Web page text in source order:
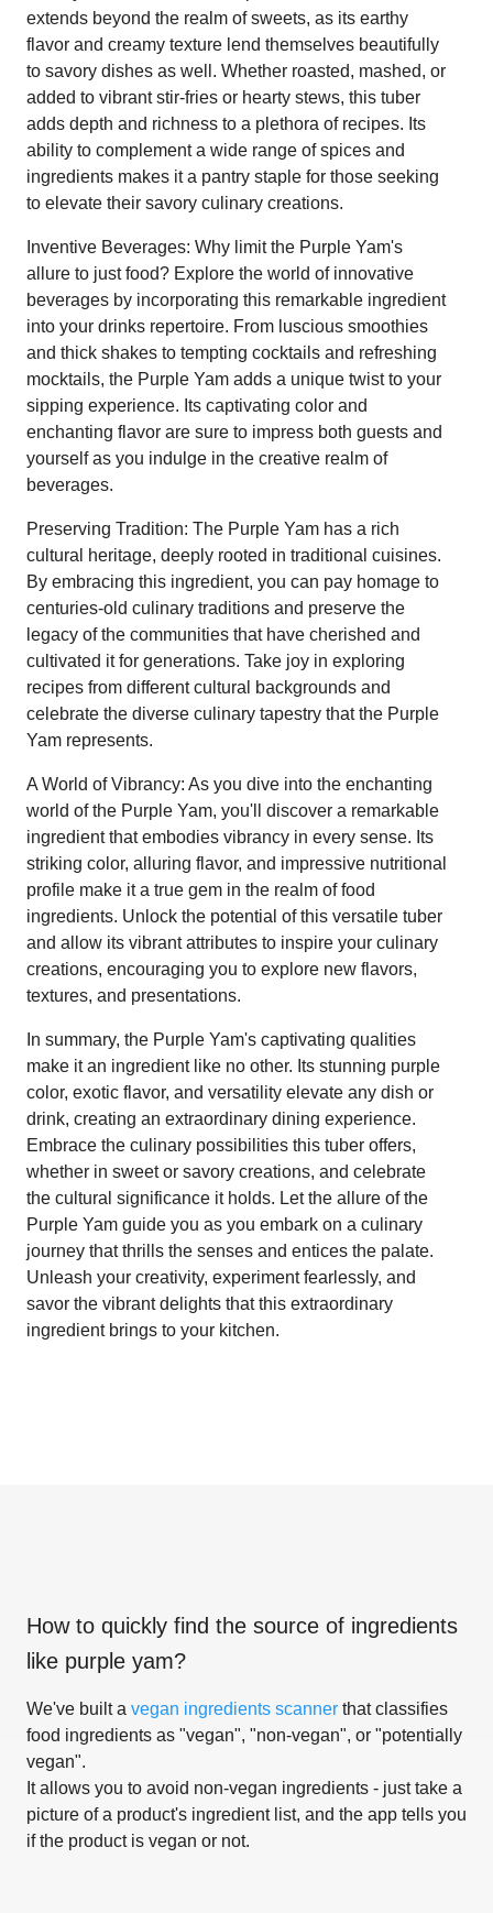
extends beyond the realm of sweets, as its earthy
flavor and creamy texture lend themselves beautifully
to savory dishes as well. Whether roasted, mashed, or
added to vibrant stir-fries or hearty stews, this tuber
adds depth and richness to a plethora of recipes. Its
ability to complement a wide range of spices and
ingredients makes it a pantry staple for those seeking
to elevate their savory culinary creations.
Inventive Beverages: Why limit the Purple Yam's
allure to just food? Explore the world of innovative
beverages by incorporating this remarkable ingredient
into your drinks repertoire. From luscious smoothies
and thick shakes to tempting cocktails and refreshing
mocktails, the Purple Yam adds a unique twist to your
sipping experience. Its captivating color and
enchanting flavor are sure to impress both guests and
yourself as you indulge in the creative realm of
beverages.
Preserving Tradition: The Purple Yam has a rich
cultural heritage, deeply rooted in traditional cuisines.
By embracing this ingredient, you can pay homage to
centuries-old culinary traditions and preserve the
legacy of the communities that have cherished and
cultivated it for generations. Take joy in exploring
recipes from different cultural backgrounds and
celebrate the diverse culinary tapestry that the Purple
Yam represents.
A World of Vibrancy: As you dive into the enchanting
world of the Purple Yam, you'll discover a remarkable
ingredient that embodies vibrancy in every sense. Its
striking color, alluring flavor, and impressive nutritional
profile make it a true gem in the realm of food
ingredients. Unlock the potential of this versatile tuber
and allow its vibrant attributes to inspire your culinary
creations, encouraging you to explore new flavors,
textures, and presentations.
In summary, the Purple Yam's captivating qualities
make it an ingredient like no other. Its stunning purple
color, exotic flavor, and versatility elevate any dish or
drink, creating an extraordinary dining experience.
Embrace the culinary possibilities this tuber offers,
whether in sweet or savory creations, and celebrate
the cultural significance it holds. Let the allure of the
Purple Yam guide you as you embark on a culinary
journey that thrills the senses and entices the palate.
Unleash your creativity, experiment fearlessly, and
savor the vibrant delights that this extraordinary
ingredient brings to your kitchen.
How to quickly find the source of ingredients
like purple yam?
We've built a vegan ingredients scanner that classifies
food ingredients as "vegan", "non-vegan", or "potentially
vegan".
It allows you to avoid non-vegan ingredients - just take a
picture of a product's ingredient list, and the app tells you
if the product is vegan or not.